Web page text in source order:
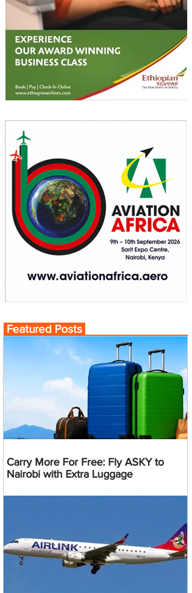
Featured Posts
Carry More For Free: Fly ASKY to
Nairobi with Extra Luggage